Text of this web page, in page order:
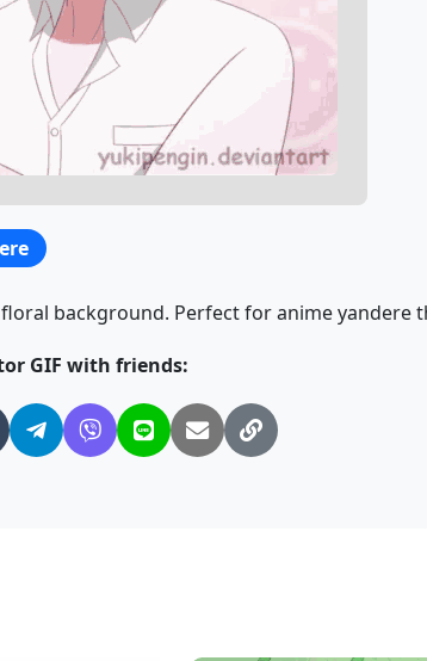
background. Perfect for anime yandere
GIF with friends: